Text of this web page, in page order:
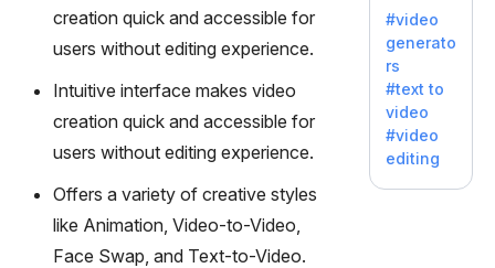
creation quick and accessible for
users without editing experience.
Intuitive interface makes video
creation quick and accessible for
users without editing experience.
Offers a variety of creative styles
like Animation, Video-to-Video,
Face Swap, and Text-to-Video.
clear
communi
cation.
a: Your
Gateway
to AI-
Driven
Video
Creation.
With
Synthesi
#video
generato
rs
#text to
video
#video
editing